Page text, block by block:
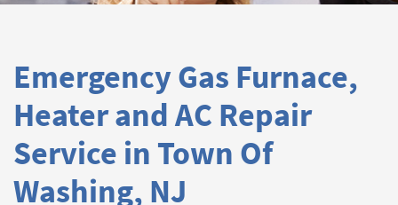
Emergency Gas Furnace,
Heater and AC Repair
Service in Town Of
Washing, NJ